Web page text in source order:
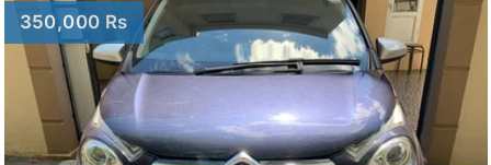
350,000 Rs